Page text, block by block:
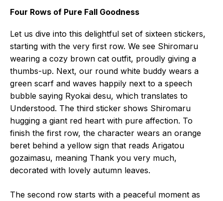
Four Rows of Pure Fall Goodness
Let us dive into this delightful set of sixteen stickers,
starting with the very first row. We see Shiromaru
wearing a cozy brown cat outfit, proudly giving a
thumbs-up. Next, our round white buddy wears a
green scarf and waves happily next to a speech
bubble saying Ryokai desu, which translates to
Understood. The third sticker shows Shiromaru
hugging a giant red heart with pure affection. To
finish the first row, the character wears an orange
beret behind a yellow sign that reads Arigatou
gozaimasu, meaning Thank you very much,
decorated with lovely autumn leaves.
The second row starts with a peaceful moment as